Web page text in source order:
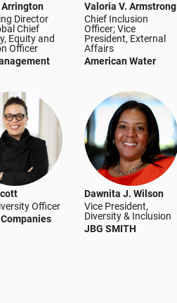
Director
Chief
Equity and
Officer
Valoria V. Armstrong
Chief Inclusion
Officer; Vice
President, External
Affairs
American Water
Officer
Dawnita J. Wilson
Vice President,
Diversity & Inclusion
JBG SMITH